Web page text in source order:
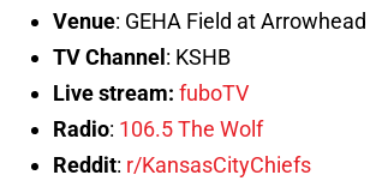
Venue: GEHA Field at
TV Channel : KSHB
Live stream: fuboTV
Radio: 106.5 The Wolf
Reddit: r/KansasCityChiefs